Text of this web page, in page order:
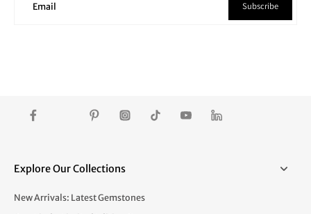
Email Subscribe
Explore Our Collections
New Arrivals: Latest Gemstones